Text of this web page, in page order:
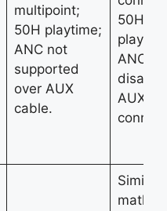
multipoint;
50H playtime;
ANC not
supported
over AUX
cable.
50H
ANC
AUX
Similar
mathe